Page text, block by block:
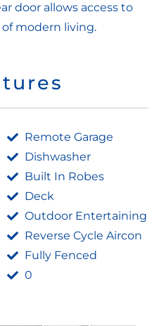
door allows access to
modern living.
Remote Garage
Dishwasher
Built In Robes
Deck
Outdoor Entertaining
Reverse Cycle Aircon
Fully Fenced
0